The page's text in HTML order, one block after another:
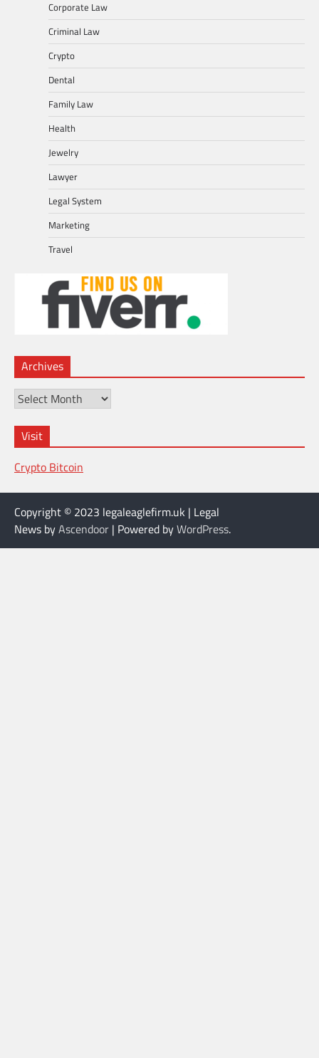
Corporate Law
Criminal Law
Crypto
Dental
Family Law
Health
Jewelry
Lawyer
Legal System
Marketing
Travel
Archives
Archives
Visit
Crypto Bitcoin
Copyright © 2023 legaleaglefirm.uk | Legal
News byAscendoor | Powered byWordPress.